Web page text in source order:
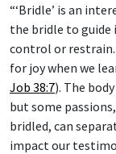
“‘Bridle’ is an
the bridle to guide
control or restrain.
for joy when we
Job 38:7). The
but some
bridled, can
impact our